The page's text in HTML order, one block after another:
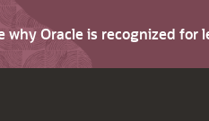
why Oracle is recognized